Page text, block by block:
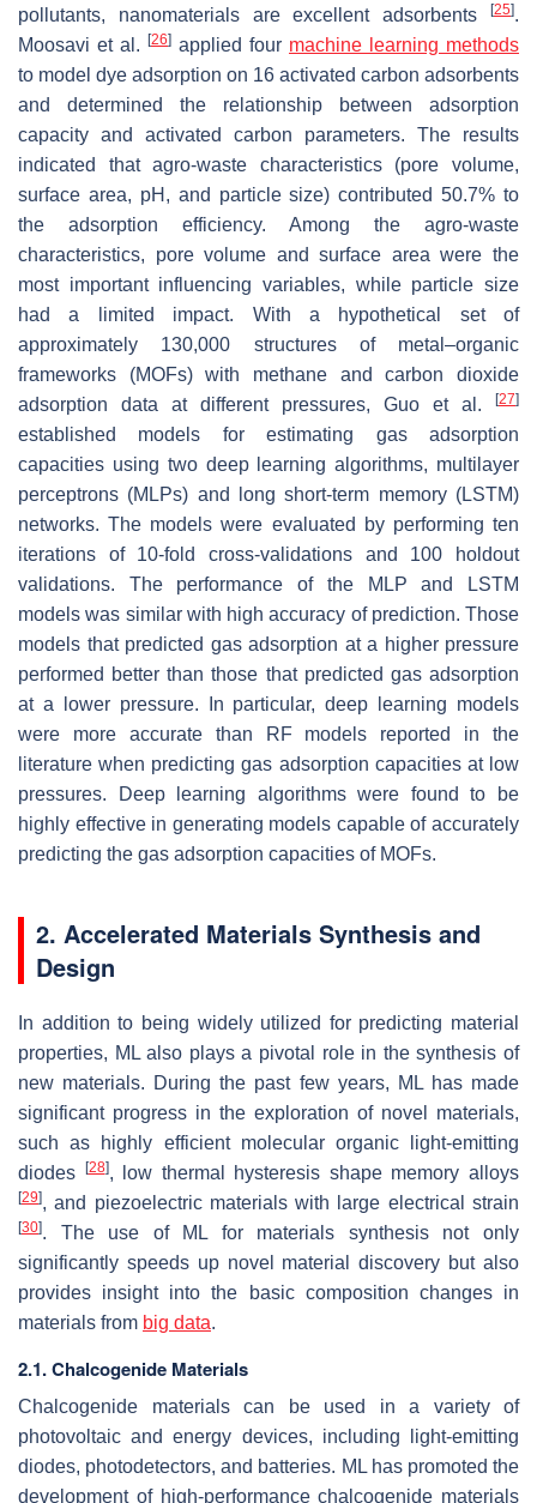
pollutants, nanomaterials are excellent adsorbents
[25].
Moosavi et al.
[26] applied four machine learning methods
to model dye adsorption on 16 activated carbon adsorbents
and determined the relationship between adsorption
capacity and activated carbon parameters. The results
indicated that agro-waste characteristics (pore volume,
surface area, pH, and particle size) contributed 50.7% to
the adsorption efficiency. Among the agro-waste
characteristics, pore volume and surface area were the
most important influencing variables, while particle size
had a limited impact. With a hypothetical set of
approximately 130,000 structures of metal–organic
frameworks (MOFs) with methane and carbon dioxide
adsorption data at different pressures, Guo et al.
[27]
established models for estimating gas adsorption
capacities using two deep learning algorithms, multilayer
perceptrons (MLPs) and long short-term memory (LSTM)
networks. The models were evaluated by performing ten
iterations of 10-fold cross-validations and 100 holdout
validations. The performance of the MLP and LSTM
models was similar with high accuracy of prediction. Those
models that predicted gas adsorption at a higher pressure
performed better than those that predicted gas adsorption
at a lower pressure. In particular, deep learning models
were more accurate than RF models reported in the
literature when predicting gas adsorption capacities at low
pressures. Deep learning algorithms were found to be
highly effective in generating models capable of accurately
predicting the gas adsorption capacities of MOFs.
2. Accelerated Materials Synthesis and
Design
In addition to being widely utilized for predicting material
properties, ML also plays a pivotal role in the synthesis of
new materials. During the past few years, ML has made
significant progress in the exploration of novel materials,
such as highly efficient molecular organic light-emitting
diodes
[28], low thermal hysteresis shape memory alloys
[29], and piezoelectric materials with large electrical strain
[30]. The use of ML for materials synthesis not only
significantly speeds up novel material discovery but also
provides insight into the basic composition changes in
materials from big data.
2.1. Chalcogenide Materials
Chalcogenide materials can be used in a variety of
photovoltaic and energy devices, including light-emitting
diodes, photodetectors, and batteries. ML has promoted the
development of high-performance chalcogenide materials